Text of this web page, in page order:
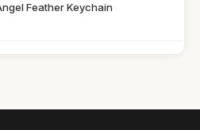
Feather Keychain
for Christmas